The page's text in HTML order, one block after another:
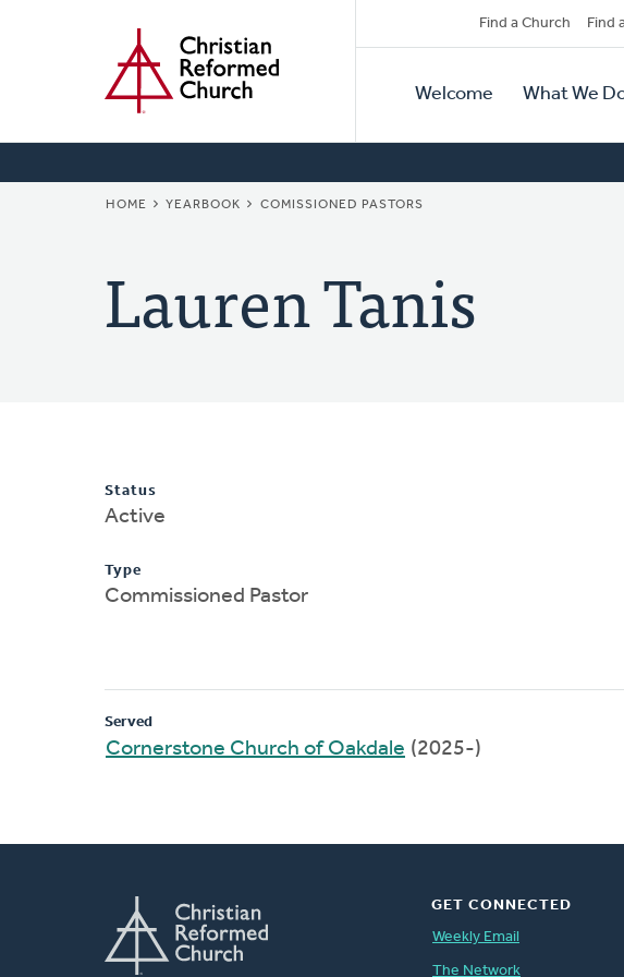
Secondary
Navigation
Find a Church Find
Primary
Navigation
Welcome What We
BREADCRUMB
HOME YEARBOOK COMISSIONED PASTORS
Lauren Tanis
Status
Active
Type
Commissioned Pastor
Served
Cornerstone Church of Oakdale (2025-)
GET CONNECTED
Weekly Email
The Network